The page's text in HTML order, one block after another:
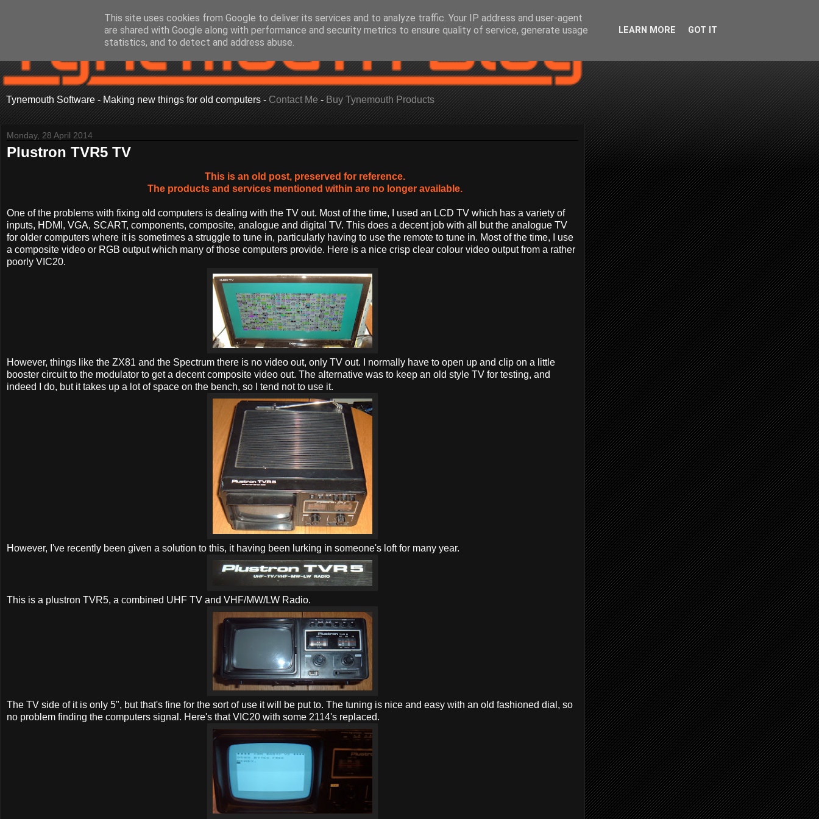
Tynemouth Software - Making new things for old computers - Contact Me - Buy Tynemouth Products
Monday, 28 April 2014
Plustron TVR5 TV
This is an old post, preserved for reference.
The products and services mentioned within are no longer available.
One of the problems with fixing old computers is dealing with the TV out. Most of the time, I used an LCD TV which has a variety of
inputs, HDMI, VGA, SCART, components, composite, analogue and digital TV. This does a decent job with all but the analogue TV
for older computers where it is sometimes a struggle to tune in, particularly having to use the remote to tune in. Most of the time, I use
a composite video or RGB output which many of those computers provide. Here is a nice crisp clear colour video output from a rather
poorly VIC20.
However, things like the ZX81 and the Spectrum there is no video out, only TV out. I normally have to open up and clip on a little
booster circuit to the modulator to get a decent composite video out. The alternative was to keep an old style TV for testing, and
indeed I do, but it takes up a lot of space on the bench, so I tend not to use it.
However, I've recently been given a solution to this, it having been lurking in someone's loft for many year.
This is a plustron TVR5, a combined UHF TV and VHF/MW/LW Radio.
The TV side of it is only 5", but that's fine for the sort of use it will be put to. The tuning is nice and easy with an old fashioned dial, so
no problem finding the computers signal. Here's that VIC20 with some 2114's replaced.
This site uses cookies from Google to deliver its services and to analyze traffic. Your IP address and user-agent
are shared with Google along with performance and security metrics to ensure quality of service, generate usage
statistics, and to detect and address abuse.
LEARN MORE GOT IT